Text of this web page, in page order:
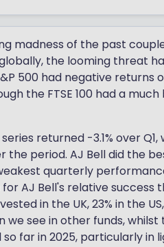
madness of the past
the looming threat
500 had negative returns
the FTSE 100 had a
returned -3.1% over Q1,
period. AJ Bell did the
quarterly
AJ Bell's relative success
in the UK, 23% in the US,
see in other funds, whilst
far in 2025, particularly in